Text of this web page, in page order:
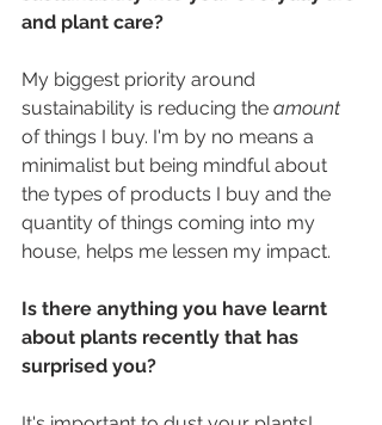
and plant care?
My biggest priority around
sustainability is reducing the amount
of things I buy. I'm by no means a
minimalist but being mindful about
the types of products I buy and the
quantity of things coming into my
house, helps me lessen my impact.
Is there anything you have learnt
about plants recently that has
surprised you?